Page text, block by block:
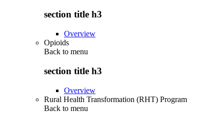
section title h3
Overview
Opioids
Back to menu
section title h3
Overview
Rural Health Transformation (RHT) Program
Back to menu